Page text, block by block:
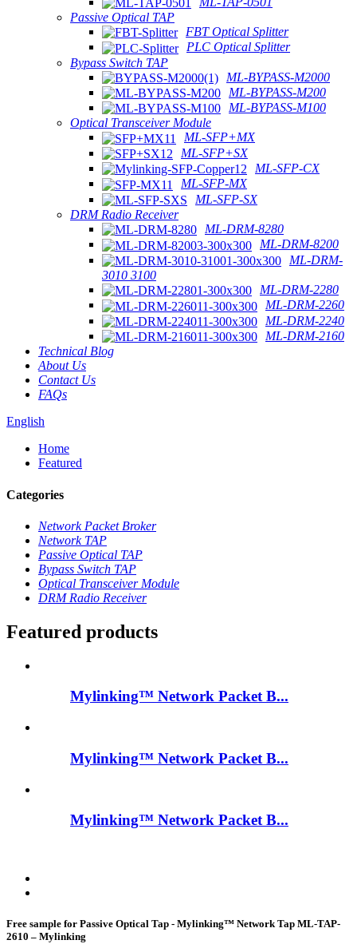
Passive Optical TAP
FBT Optical Splitter
PLC Optical Splitter
Bypass Switch TAP
ML-BYPASS-M2000
ML-BYPASS-M200
ML-BYPASS-M100
Optical Transceiver Module
ML-SFP+MX
ML-SFP+SX
ML-SFP-CX
ML-SFP-MX
ML-SFP-SX
DRM Radio Receiver
ML-DRM-8280
ML-DRM-8200
ML-DRM-
3010 3100
ML-DRM-2280
ML-DRM-2260
ML-DRM-2240
ML-DRM-2160
Technical Blog
About Us
Contact Us
FAQs
English
Home
Featured
Categories
Network Packet Broker
Network TAP
Passive Optical TAP
Bypass Switch TAP
Optical Transceiver Module
DRM Radio Receiver
Featured products
Mylinking™ Network Packet B...
Mylinking™ Network Packet B...
Mylinking™ Network Packet B...
Free sample for Passive Optical Tap - Mylinking™ Network Tap ML-TAP-
2610 – Mylinking